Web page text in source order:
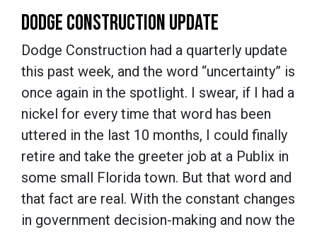
DODGE CONSTRUCTION UPDATE
Dodge Construction had a quarterly update
this past week, and the word “uncertainty” is
once again in the spotlight. I swear, if I had a
nickel for every time that word has been
uttered in the last 10 months, I could finally
retire and take the greeter job at a Publix in
some small Florida town. But that word and
that fact are real. With the constant changes
in government decision-making and now the